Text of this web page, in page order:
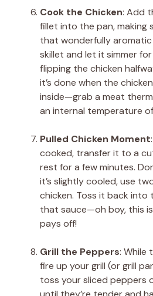
Cook the Chicken: Add
fillet into the pan, making
that wonderfully
skillet and let it simmer
flipping the chicken
it’s done when the
inside—grab a meat
an internal temperature of
Pulled Chicken Moment
cooked, transfer it to a
rest for a few minutes.
it’s slightly cooled, use
chicken. Toss it back into
that sauce—oh boy, this
pays off!
Grill the Peppers: While
fire up your grill (or grill
toss your sliced peppers